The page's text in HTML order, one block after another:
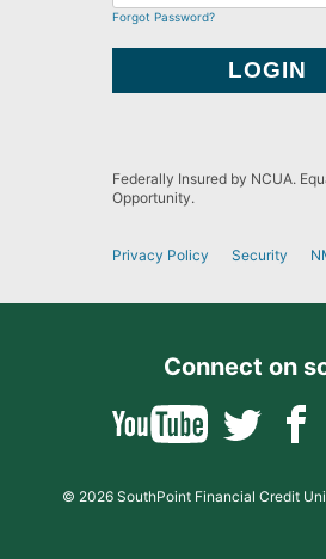
Forgot Password?
Federally Insured by NCUA.
Opportunity.
Privacy Policy Security
Connect on
© 2026 SouthPoint Financial Credit